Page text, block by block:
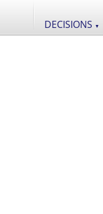
DECISIONS ▼